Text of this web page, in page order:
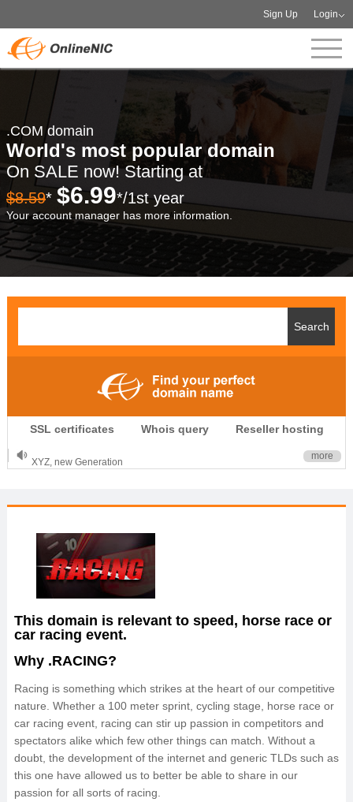
Sign Up Login
.COM domain
World's most popular domain
On SALE now! Starting at
$8.59* $6.99*/1st year
Your account manager has more information.
SSL certificates Whois query Reseller hosting
.CLUB is for your passion
.TOP your brand
OnlineNIC: .global - $12.99
more
This domain is relevant to speed, horse race or
car racing event.
Why .RACING?
Racing is something which strikes at the heart of our competitive
nature. Whether a 100 meter sprint, cycling stage, horse race or
car racing event, racing can stir up passion in competitors and
spectators alike which few other things can match. Without a
doubt, the development of the internet and generic TLDs such as
this one have allowed us to better be able to share in our
passion for all sorts of racing.